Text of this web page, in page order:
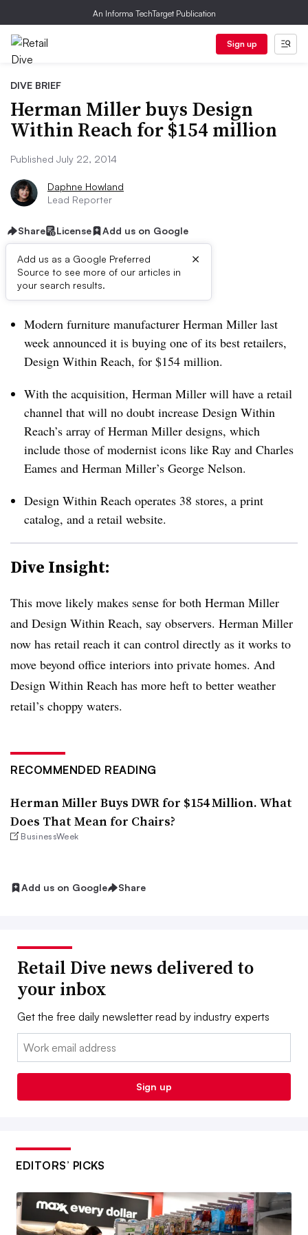
An Informa TechTarget Publication
Sign up
DIVE BRIEF
Herman Miller buys Design
Within Reach for $154 million
Published July 22, 2014
Daphne Howland
Lead Reporter
Share License Add us on Google
Add us as a Google Preferred
Source to see more of our articles in
your search results.
×
Dive Brief:
Modern furniture manufacturer Herman Miller last
week announced it is buying one of its best retailers,
Design Within Reach, for $154 million.
With the acquisition, Herman Miller will have a retail
channel that will no doubt increase Design Within
Reach’s array of Herman Miller designs, which
include those of modernist icons like Ray and Charles
Eames and Herman Miller’s George Nelson.
Design Within Reach operates 38 stores, a print
catalog, and a retail website.
Dive Insight:
This move likely makes sense for both Herman Miller
and Design Within Reach, say observers. Herman Miller
now has retail reach it can control directly as it works to
move beyond office interiors into private homes. And
Design Within Reach has more heft to better weather
retail’s choppy waters.
RECOMMENDED READING
Herman Miller Buys DWR for $154 Million. What
Does That Mean for Chairs?
BusinessWeek
Add us on Google Share
Retail Dive news delivered to
your inbox
Get the free daily newsletter read by industry experts
Email:
Sign up
EDITORS’ PICKS